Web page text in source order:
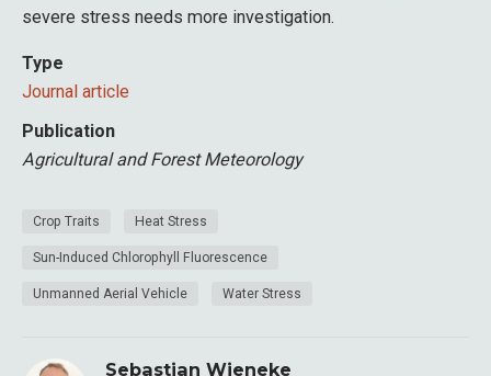
severe stress needs more investigation.
Type
Journal article
Publication
Agricultural and Forest Meteorology
Crop Traits Heat Stress
Sun-Induced Chlorophyll Fluorescence
Unmanned Aerial Vehicle Water Stress
Sebastian Wieneke